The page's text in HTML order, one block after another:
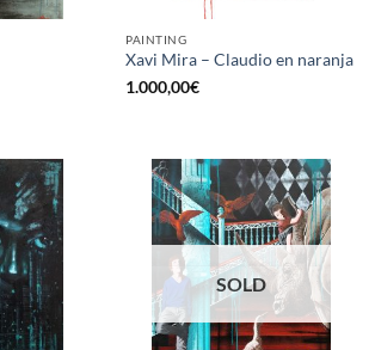
PAINTING
Xavi Mira – Claudio en naranja
1.000,00€
SOLD